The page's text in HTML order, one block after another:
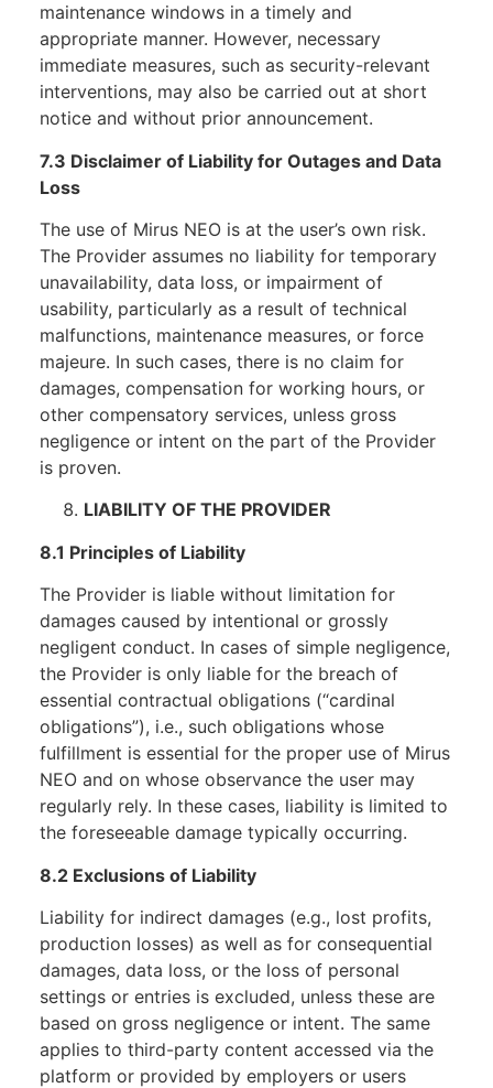
maintenance windows in a timely and
appropriate manner. However, necessary
immediate measures, such as security-relevant
interventions, may also be carried out at short
notice and without prior announcement.
7.3 Disclaimer of Liability for Outages and Data
Loss
The use of Mirus NEO is at the user’s own risk.
The Provider assumes no liability for temporary
unavailability, data loss, or impairment of
usability, particularly as a result of technical
malfunctions, maintenance measures, or force
majeure. In such cases, there is no claim for
damages, compensation for working hours, or
other compensatory services, unless gross
negligence or intent on the part of the Provider
is proven.
LIABILITY OF THE PROVIDER
8.1 Principles of Liability
The Provider is liable without limitation for
damages caused by intentional or grossly
negligent conduct. In cases of simple negligence,
the Provider is only liable for the breach of
essential contractual obligations (“cardinal
obligations”), i.e., such obligations whose
fulfillment is essential for the proper use of Mirus
NEO and on whose observance the user may
regularly rely. In these cases, liability is limited to
the foreseeable damage typically occurring.
8.2 Exclusions of Liability
Liability for indirect damages (e.g., lost profits,
production losses) as well as for consequential
damages, data loss, or the loss of personal
settings or entries is excluded, unless these are
based on gross negligence or intent. The same
applies to third-party content accessed via the
platform or provided by employers or users